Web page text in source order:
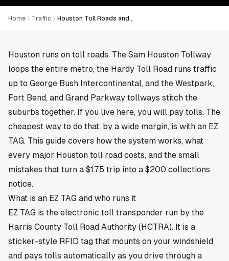
Home Traffic Houston Toll Roads and EZ TAG: The 2026 Driver Guide
Houston runs on toll roads. The Sam Houston Tollway
loops the entire metro, the Hardy Toll Road runs traffic
up to George Bush Intercontinental, and the Westpark,
Fort Bend, and Grand Parkway tollways stitch the
suburbs together. If you live here, you will pay tolls. The
cheapest way to do that, by a wide margin, is with an EZ
TAG. This guide covers how the system works, what
every major Houston toll road costs, and the small
mistakes that turn a $1.75 trip into a $200 collections
notice.
What is an EZ TAG and who runs it
EZ TAG is the electronic toll transponder run by the
Harris County Toll Road Authority (HCTRA). It is a
sticker-style RFID tag that mounts on your windshield
and pays tolls automatically as you drive through a